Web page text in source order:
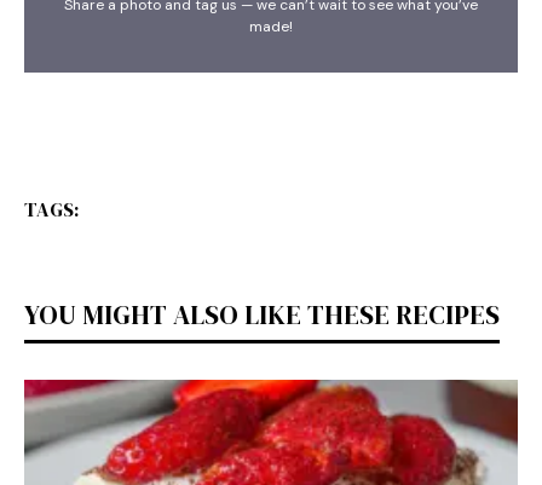
Share a photo and tag us — we can’t wait to see what you’ve
made!
TAGS:
YOU MIGHT ALSO LIKE THESE RECIPES